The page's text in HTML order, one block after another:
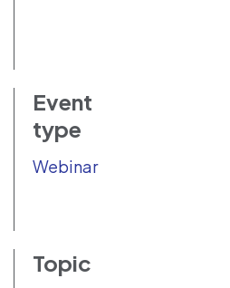
Event
type
Webinar
Topic